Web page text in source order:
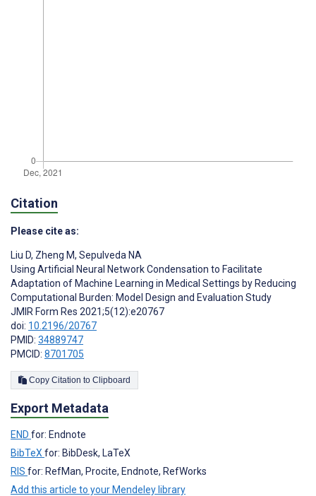
Citation
Please cite as:
Liu D, Zheng M, Sepulveda NA
Using Artificial Neural Network Condensation to Facilitate
Adaptation of Machine Learning in Medical Settings by Reducing
Computational Burden: Model Design and Evaluation Study
JMIR Form Res 2021;5(12):e20767
doi: 10.2196/20767
PMID: 34889747
PMCID: 8701705
Copy Citation to Clipboard
Export Metadata
END for: Endnote
BibTeX for: BibDesk, LaTeX
RIS for: RefMan, Procite, Endnote, RefWorks
Add this article to your Mendeley library